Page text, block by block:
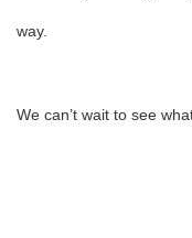
way.
We can’t wait to see